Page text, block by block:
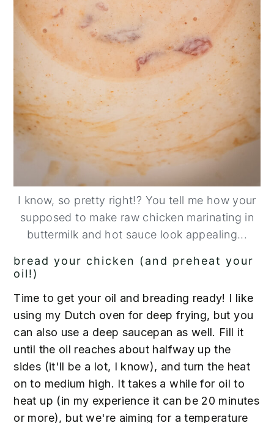
I know, so pretty right!? You tell me how your
supposed to make raw chicken marinating in
buttermilk and hot sauce look appealing...
bread your chicken (and preheat your
oil!)
Time to get your oil and breading ready! I like
using my Dutch oven for deep frying, but you
can also use a deep saucepan as well. Fill it
until the oil reaches about halfway up the
sides (it'll be a lot, I know), and turn the heat
on to medium high. It takes a while for oil to
heat up (in my experience it can be 20 minutes
or more), but we're aiming for a temperature